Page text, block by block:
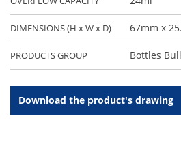
Download the product's drawing
DIMENSIONS (H x W x D) 67mm x
PRODUCTS GROUP Bottles